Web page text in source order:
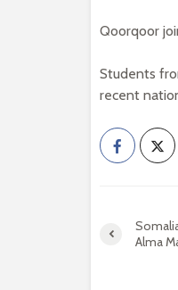
Qoorqoor
Students
recent
Alma